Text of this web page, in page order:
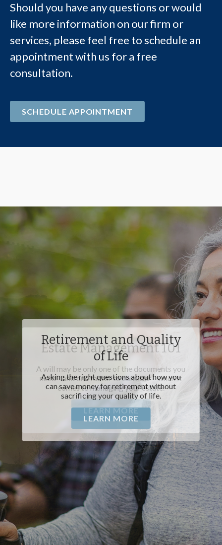
Should you have any questions or would
like more information on our firm or
services, please feel free to schedule an
appointment with us for a free
consultation.
SCHEDULE APPOINTMENT
Estate Management 101
A will may be only one of the documents you
need—and one factor to consider—when it
comes to managing your estate.
LEARN MORE